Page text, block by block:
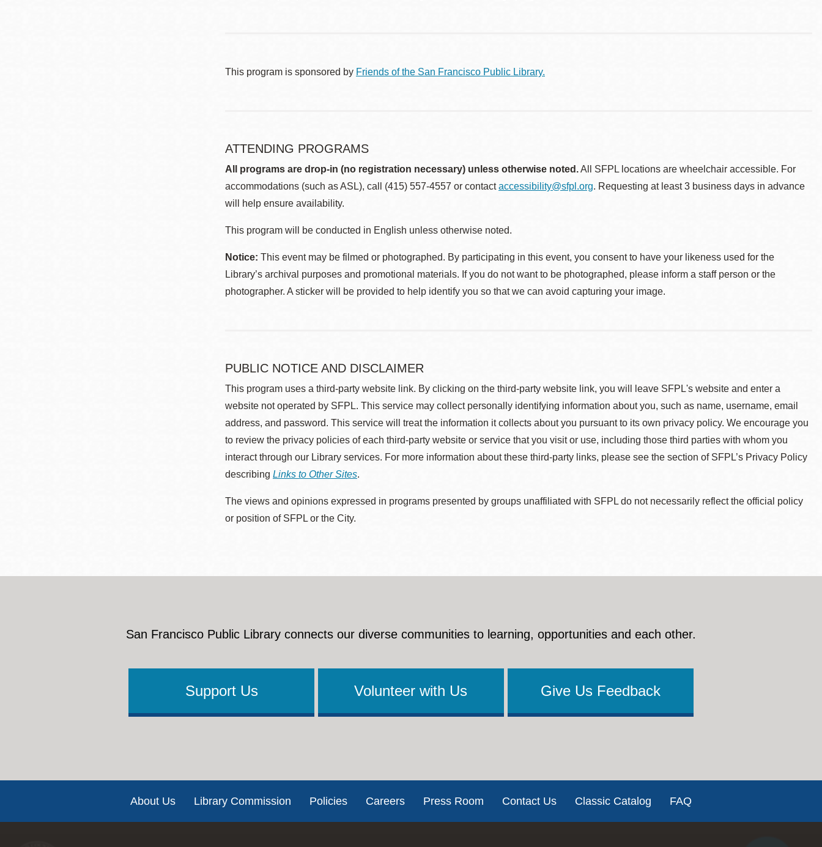
This program is sponsored by Friends of the San Francisco Public Library.
ATTENDING PROGRAMS
All programs are drop-in (no registration necessary) unless otherwise noted.All SFPL locations are wheelchair accessible. For
accommodations (such as ASL), call (415) 557-4557 or contactaccessibility@sfpl.org. Requesting at least 3 business days in advance
will help ensure availability.
This program will be conducted in English unless otherwise noted.
Notice: This event may be filmed or photographed. By participating in this event, you consent to have your likeness used for the
Library’s archival purposes and promotional materials. If you do not want to be photographed, please inform a staff person or the
photographer. A sticker will be provided to help identify you so that we can avoid capturing your image.
PUBLIC NOTICE AND DISCLAIMER
This program uses a third-party website link. By clicking on the third-party website link, you will leave SFPL's website and enter a
website not operated by SFPL. This service may collect personally identifying information about you, such as name, username, email
address, and password. This service will treat the information it collects about you pursuant to its own privacy policy. We encourage you
to review the privacy policies of each third-party website or service that you visit or use, including those third parties with whom you
interact through our Library services. For more information about these third-party links, please see the section of SFPL’s Privacy Policy
describing Links to Other Sites.
The views and opinions expressed in programs presented by groups unaffiliated with SFPL do not necessarily reflect the official policy
or position of SFPL or the City.
San Francisco Public Library connects our diverse communities to learning, opportunities and each other.
Support Us Volunteer with Us Give Us Feedback
About Us Library Commission Policies Careers Press Room Contact Us Classic Catalog FAQ